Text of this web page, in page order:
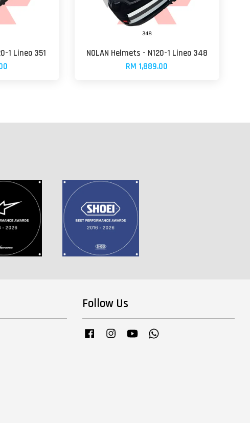
1 Lineo 351
NOLAN Helmets - N120-1 Lineo 348
RM 1,889.00
Follow Us
Facebook InstagramYouTube